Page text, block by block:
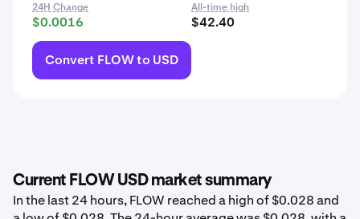
24H Change
$0.0016
All-time high
$42.40
Convert FLOW to USD
Current FLOW USD market summary
In the last 24 hours, FLOW reached a high of $0.028 and